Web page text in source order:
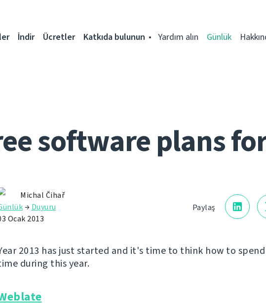
İndir Ücretler Katkıda bulunun Yardım alın Günlük
software plans
Paylaş
Michal Čihař
→ Duyuru
Ocak 2013
2013 has just started and it's time to think how to
during this year.